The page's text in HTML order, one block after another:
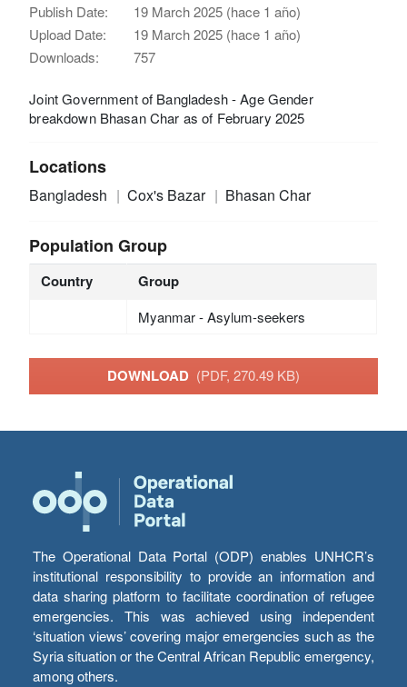
Publish Date:
19 March 2025 (hace 1 año)
Upload Date:
19 March 2025 (hace 1 año)
Downloads:
757
Joint Government of Bangladesh - Age Gender
breakdown Bhasan Char as of February 2025
Locations
Bangladesh Cox's Bazar Bhasan Char
Population Group
Country Group
Myanmar - Asylum-seekers
DOWNLOAD (PDF, 270.49 KB)
The Operational Data Portal (ODP) enables UNHCR’s
institutional responsibility to provide an information and
data sharing platform to facilitate coordination of refugee
emergencies. This was achieved using independent
‘situation views’ covering major emergencies such as the
Syria situation or the Central African Republic emergency,
among others.